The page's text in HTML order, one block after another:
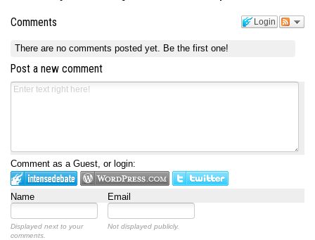
Login
Comments
There are no comments posted yet. Be the first one!
Post a new comment
Comment as a Guest, or login:
Name Email
Displayed next to your
comments.
Not displayed publicly.